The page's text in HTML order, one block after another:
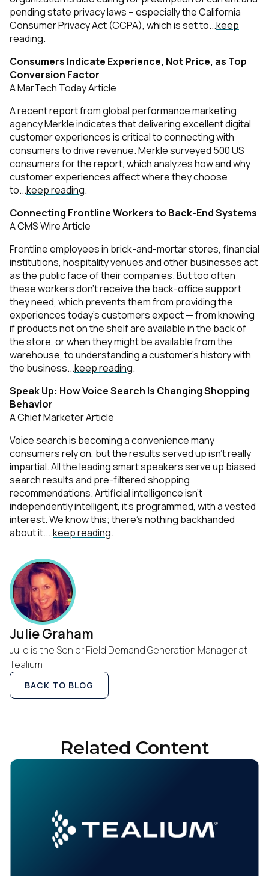
pending state privacy laws – especially the California
Consumer Privacy Act (CCPA), which is set to...keep
reading.
Consumers Indicate Experience, Not Price, as Top
Conversion Factor
A MarTech Today Article
A recent report from global performance marketing
agency Merkle indicates that delivering excellent digital
customer experiences is critical to connecting with
consumers to drive revenue. Merkle surveyed 500 US
consumers for the report, which analyzes how and why
customer experiences affect where they choose
to...keep reading.
Connecting Frontline Workers to Back-End Systems
A CMS Wire Article
Frontline employees in brick-and-mortar stores, financial
institutions, hospitality venues and other businesses act
as the public face of their companies. But too often
these workers don't receive the back-office support
they need, which prevents them from providing the
experiences today’s customers expect — from knowing
if products not on the shelf are available in the back of
the store, or when they might be available from the
warehouse, to understanding a customer’s history with
the business...keep reading.
Speak Up: How Voice Search Is Changing Shopping
Behavior
A Chief Marketer Article
Voice search is becoming a convenience many
consumers rely on, but the results served up isn’t really
impartial. All the leading smart speakers serve up biased
search results and pre-filtered shopping
recommendations. Artificial intelligence isn’t
independently intelligent, it’s programmed, with a vested
interest. We know this; there’s nothing backhanded
about it....keep reading.
Julie Graham
Julie is the Senior Field Demand Generation Manager at
Tealium
BACK TO BLOG
Related Content